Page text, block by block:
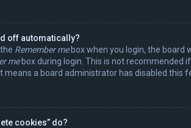
off automatically?
Remember mebox when you login, the board
mebox during login. This is not recommended
means a board administrator has disabled this
cookies” do?